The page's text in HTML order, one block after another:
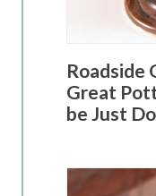
Roadside
Great
be Just